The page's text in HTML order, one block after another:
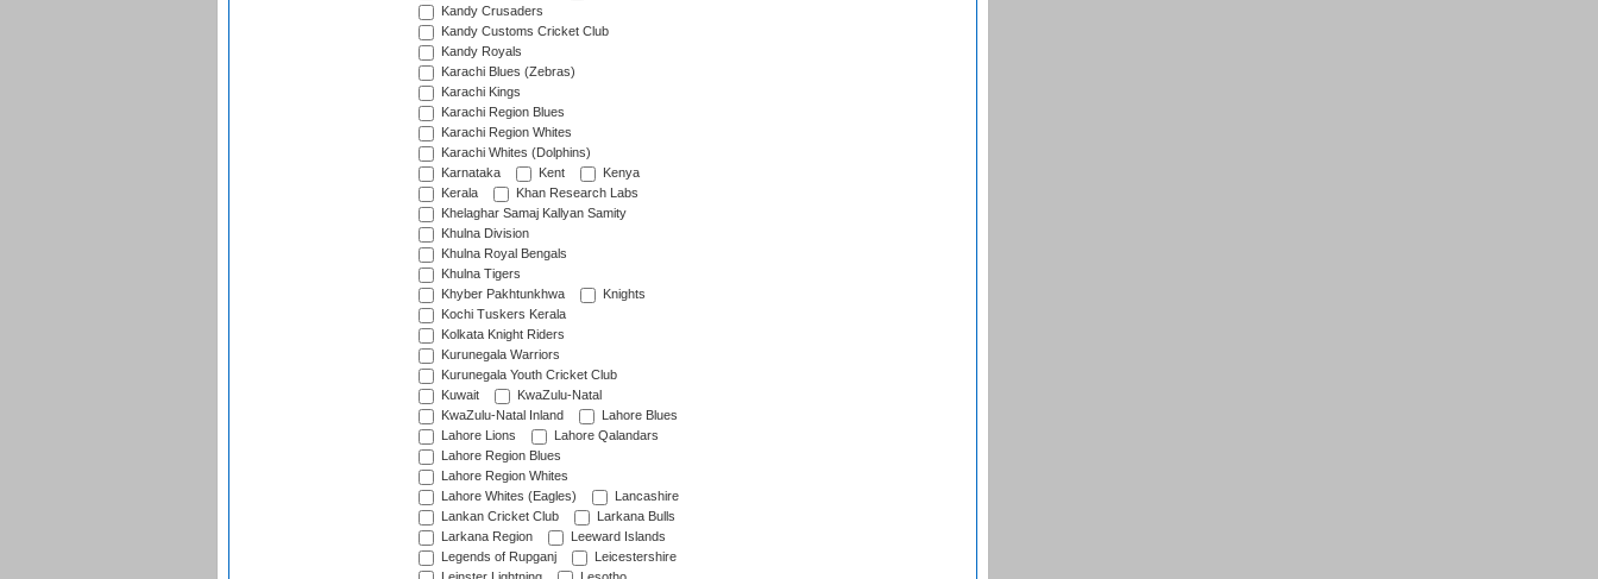
Kandy Crusaders
Kandy Customs Cricket Club
Kandy Royals
Karachi Blues (Zebras)
Karachi Kings
Karachi Region Blues
Karachi Region Whites
Karachi Whites (Dolphins)
Karnataka
Kent
Kenya
Kerala
Khan Research Labs
Khelaghar Samaj Kallyan Samity
Khulna Division
Khulna Royal Bengals
Khulna Tigers
Khyber Pakhtunkhwa
Knights
Kochi Tuskers Kerala
Kolkata Knight Riders
Kurunegala Warriors
Kurunegala Youth Cricket Club
Kuwait
KwaZulu-Natal
KwaZulu-Natal Inland
Lahore Blues
Lahore Lions
Lahore Qalandars
Lahore Region Blues
Lahore Region Whites
Lahore Whites (Eagles)
Lancashire
Lankan Cricket Club
Larkana Bulls
Larkana Region
Leeward Islands
Legends of Rupganj
Leicestershire